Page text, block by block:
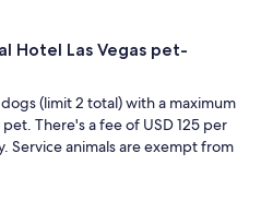
Hotel Las Vegas pet-
(limit 2 total) with a maximum
There's a fee of USD 125 per
Service animals are exempt from